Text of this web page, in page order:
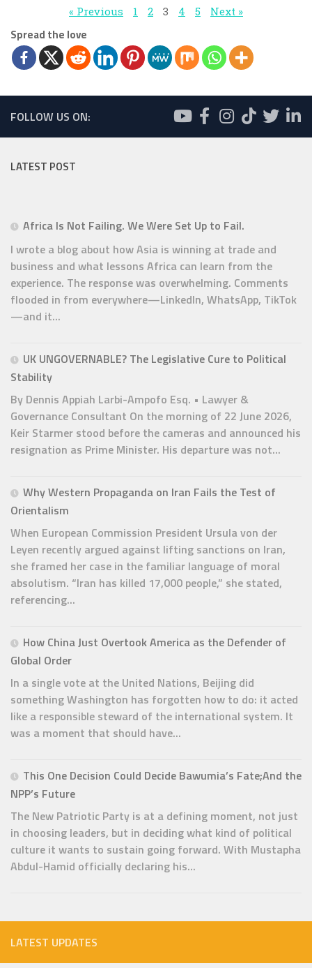
« Previous 1 2 3 4 5 Next »
Spread the love
FOLLOW US ON:
LATEST POST
Africa Is Not Failing. We Were Set Up to Fail.
I wrote a blog about how Asia is winning at trade and
business and what lessons Africa can learn from the
experience. The response was overwhelming. Comments
flooded in from everywhere—LinkedIn, WhatsApp, TikTok
—and it...
UK UNGOVERNABLE? The Legislative Cure to Political
Stability
By Dennis Appiah Larbi-Ampofo Esq. • Lawyer &
Governance Consultant On the morning of 22 June 2026,
Keir Starmer stood before the cameras and announced his
resignation as Prime Minister. His departure was not...
Why Western Propaganda on Iran Fails the Test of
Orientalism
When European Commission President Ursula von der
Leyen recently argued against lifting sanctions on Iran,
she framed her case in the familiar language of moral
absolutism. “Iran has killed 17,000 people,” she stated,
referencing...
How China Just Overtook America as the Defender of
Global Order
In a single vote at the United Nations, Beijing did
something Washington has forgotten how to do: it acted
like a responsible steward of the international system. It
was a moment that should have...
This One Decision Could Decide Bawumia’s Fate;And the
NPP’s Future
The New Patriotic Party is at a defining moment, not just
in choosing leaders, but in deciding what kind of political
culture it wants to sustain going forward. With Mustapha
Abdul-Hamid officially declaring his...
LATEST UPDATES